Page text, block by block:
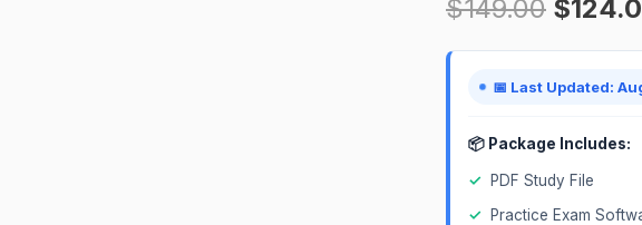
$149.00 $
📅 Last Updated:
📦 Package Includes:
✓
PDF Study File
✓
Practice Exam
Exam